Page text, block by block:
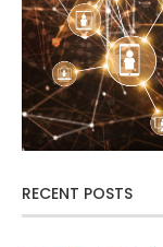
RECENT POSTS